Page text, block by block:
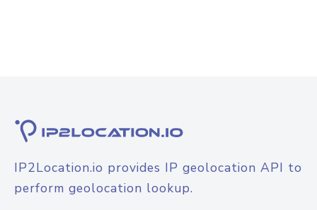
IP2Location.io provides IP geolocation API to
perform geolocation lookup.